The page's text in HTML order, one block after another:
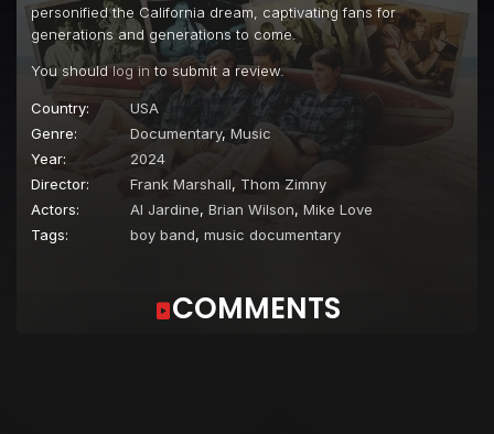
personified the California dream, captivating fans for
generations and generations to come.
You shouldlog in to submit a review.
Country:
USA
Genre:
Documentary, Music
Year:
2024
Director:
Frank Marshall, Thom Zimny
Actors:
Al Jardine, Brian Wilson, Mike Love
Tags:
boy band, music documentary
COMMENTS